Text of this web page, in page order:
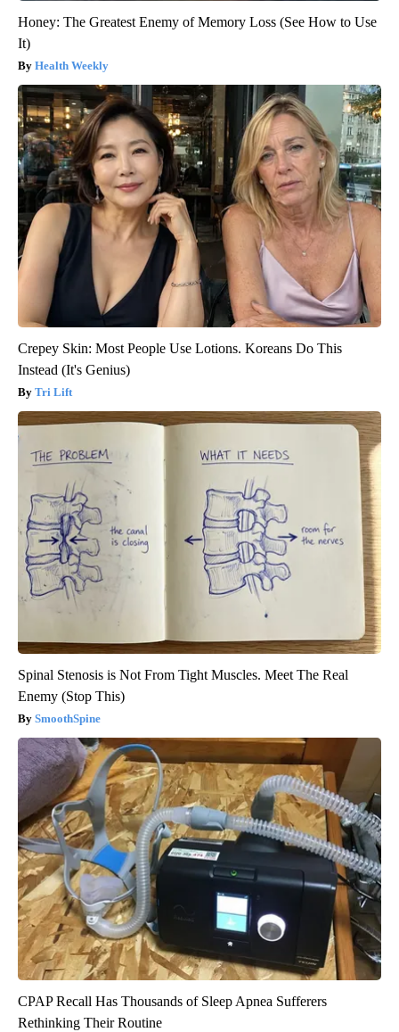
Honey: The Greatest Enemy of Memory Loss (See How to Use
It)
Health Weekly
Crepey Skin: Most People Use Lotions. Koreans Do This
Instead (It's Genius)
Tri Lift
Spinal Stenosis is Not From Tight Muscles. Meet The Real
Enemy (Stop This)
SmoothSpine
CPAP Recall Has Thousands of Sleep Apnea Sufferers
Rethinking Their Routine